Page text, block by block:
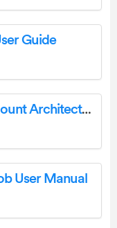
Guide
LIGHTRONICS RA122 Rack Mount Architectural Dimmer Owner’s Manual
User Manual